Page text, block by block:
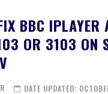
BBC IPLAYER
OR 3103 ON
DATE UPDATED: